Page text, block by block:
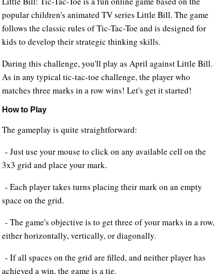
popular children's animated TV series Little Bill. The game
follows the classic rules of Tic-Tac-Toe and is designed for
kids to develop their strategic thinking skills.
During this challenge, you'll play as April against Little Bill.
As in any typical tic-tac-toe challenge, the player who
matches three marks in a row wins! Let's get it started!
How to Play
The gameplay is quite straightforward:
- Just use your mouse to click on any available cell on the
3x3 grid and place your mark.
- Each player takes turns placing their mark on an empty
space on the grid.
- The game's objective is to get three of your marks in a row,
either horizontally, vertically, or diagonally.
- If all spaces on the grid are filled, and neither player has
achieved a win, the game is a tie.